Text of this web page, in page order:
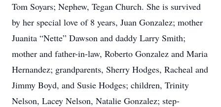
Tom Soyars; Nephew, Tegan Church. She is survived
by her special love of 8 years, Juan Gonzalez; mother
Juanita “Nette” Dawson and daddy Larry Smith;
mother and father-in-law, Roberto Gonzalez and Maria
Hernandez; grandparents, Sherry Hodges, Racheal and
Jimmy Boyd, and Susie Hodges; children, Trinity
Nelson, Lacey Nelson, Natalie Gonzalez; step-